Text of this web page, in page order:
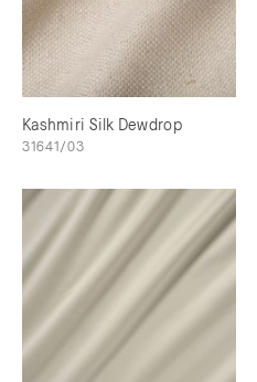
Kashmiri Silk Dewdrop
31641/03